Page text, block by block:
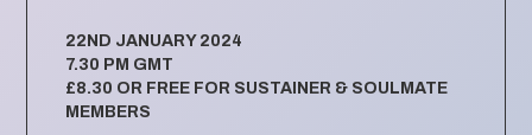
22ND JANUARY 2024
7.30 PM GMT
£8.30 OR FREE FOR SUSTAINER & SOULMATE
MEMBERS